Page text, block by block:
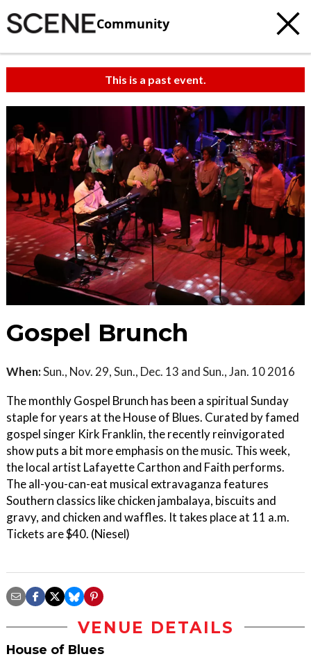
Community
This is a past event.
Gospel Brunch
When:Sun., Nov. 29, Sun., Dec. 13 and Sun., Jan. 10 2016
The monthly Gospel Brunch has been a spiritual Sunday
staple for years at the House of Blues. Curated by famed
gospel singer Kirk Franklin, the recently reinvigorated
show puts a bit more emphasis on the music. This week,
the local artist Lafayette Carthon and Faith performs.
The all-you-can-eat musical extravaganza features
Southern classics like chicken jambalaya, biscuits and
gravy, and chicken and waffles. It takes place at 11 a.m.
Tickets are $40. (Niesel)
VENUE DETAILS
House of Blues